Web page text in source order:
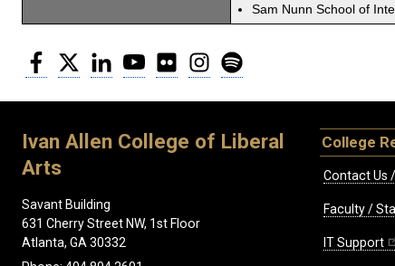
Sam Nunn School of
Facebook
Twitter LinkedInYouTubeFlickr Instagram
Ivan Allen College of Liberal
Arts
Savant Building
631 Cherry Street NW, 1st Floor
Atlanta, GA 30332
College
Contact Us
Faculty /
IT Support